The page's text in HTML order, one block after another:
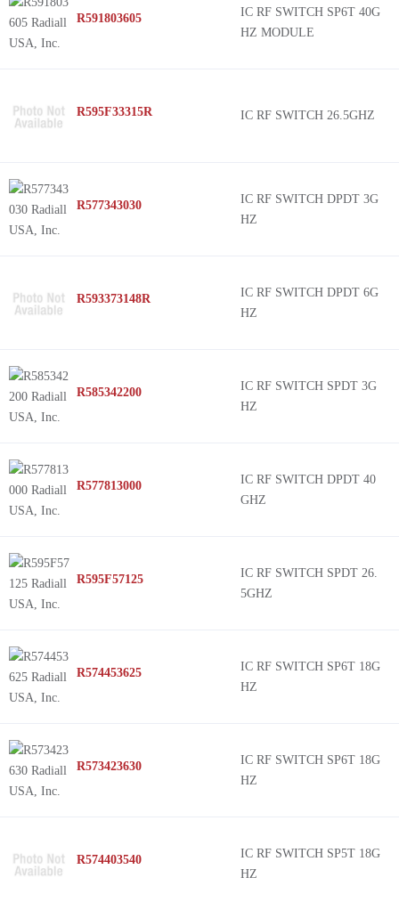
R591803605
IC RF SWITCH SP6T 40G
HZ MODULE
R595F33315R IC RF SWITCH 26.5GHZ
R577343030
IC RF SWITCH DPDT 3G
HZ
R593373148R
IC RF SWITCH DPDT 6G
HZ
R585342200
IC RF SWITCH SPDT 3G
HZ
R577813000
IC RF SWITCH DPDT 40
GHZ
R595F57125
IC RF SWITCH SPDT 26.
5GHZ
R574453625
IC RF SWITCH SP6T 18G
HZ
R573423630
IC RF SWITCH SP6T 18G
HZ
R574403540
IC RF SWITCH SP5T 18G
HZ